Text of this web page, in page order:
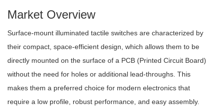
Market Overview
Surface-mount illuminated tactile switches are characterized by
their compact, space-efficient design, which allows them to be
directly mounted on the surface of a PCB (Printed Circuit Board)
without the need for holes or additional lead-throughs. This
makes them a preferred choice for modern electronics that
require a low profile, robust performance, and easy assembly.